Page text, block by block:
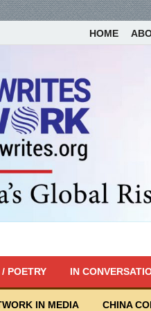
HOME
POETRY IN
IN MEDIA CHINA